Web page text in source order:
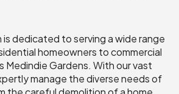
dedicated to serving a wide range
homeowners to commercial
Medindie Gardens. With our vast
manage the diverse needs of